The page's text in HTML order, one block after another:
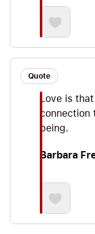
Quote
Love is
being.
Barbara